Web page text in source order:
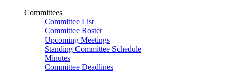
Committees
Committee List
Committee Roster
Upcoming Meetings
Standing Committee Schedule
Minutes
Committee Deadlines